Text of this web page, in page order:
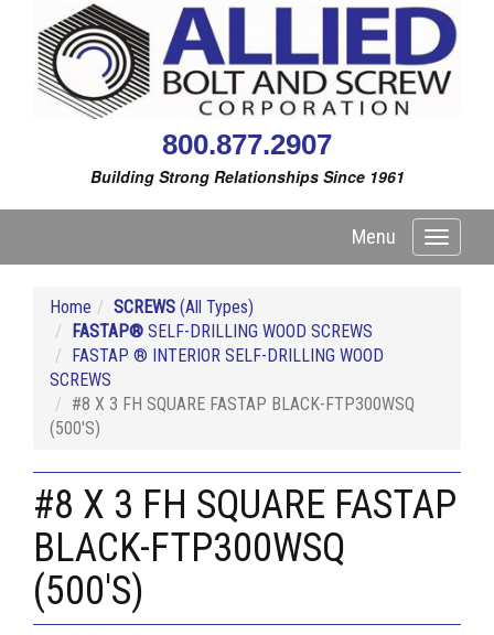
800.877.2907
Building Strong Relationships Since 1961
Toggle
Menu
Home SCREWS (All Types)
FASTAP® SELF-DRILLING WOOD SCREWS
FASTAP ® INTERIOR SELF-DRILLING WOOD
SCREWS
#8 X 3 FH SQUARE FASTAP BLACK-FTP300WSQ
(500'S)
#8 X 3 FH SQUARE FASTAP
BLACK-FTP300WSQ
(500'S)